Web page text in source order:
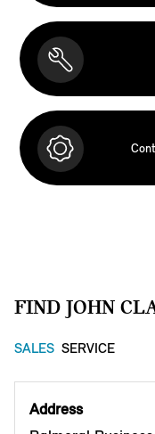
FIND JOHN
SALES SERVICE
Address